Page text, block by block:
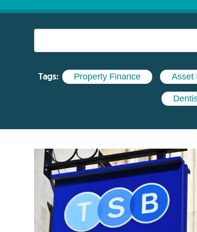
Tags: Property Finance Asset